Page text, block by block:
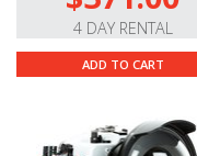
4 DAY RENTAL
ADD TO CART